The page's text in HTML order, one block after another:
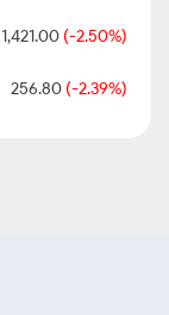
1,421.00 (-2.50%)
256.80 (-2.39%)